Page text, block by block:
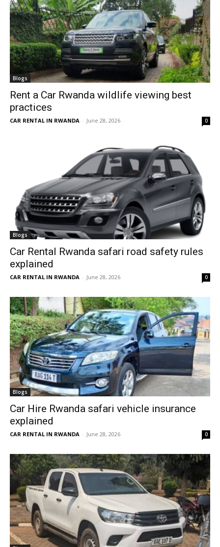
Blogs
Rent a Car Rwanda wildlife viewing best
practices
CAR RENTAL IN RWANDA - June 28, 2026 0
Blogs
Car Rental Rwanda safari road safety rules
explained
CAR RENTAL IN RWANDA - June 28, 2026 0
Blogs
Car Hire Rwanda safari vehicle insurance
explained
CAR RENTAL IN RWANDA - June 28, 2026 0